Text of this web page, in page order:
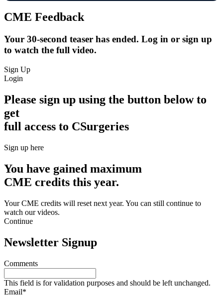
CME Feedback
Your 30-second teaser has ended. Log in or sign up
to watch the full video.
Sign Up
Login
Please sign up using the button below to
get
full access to CSurgeries
Sign up here
You have gained maximum
CME credits this year.
Your CME credits will reset next year. You can still continue to
watch our videos.​
Continue
Newsletter Signup
Comments
This field is for validation purposes and should be left unchanged.
Email*